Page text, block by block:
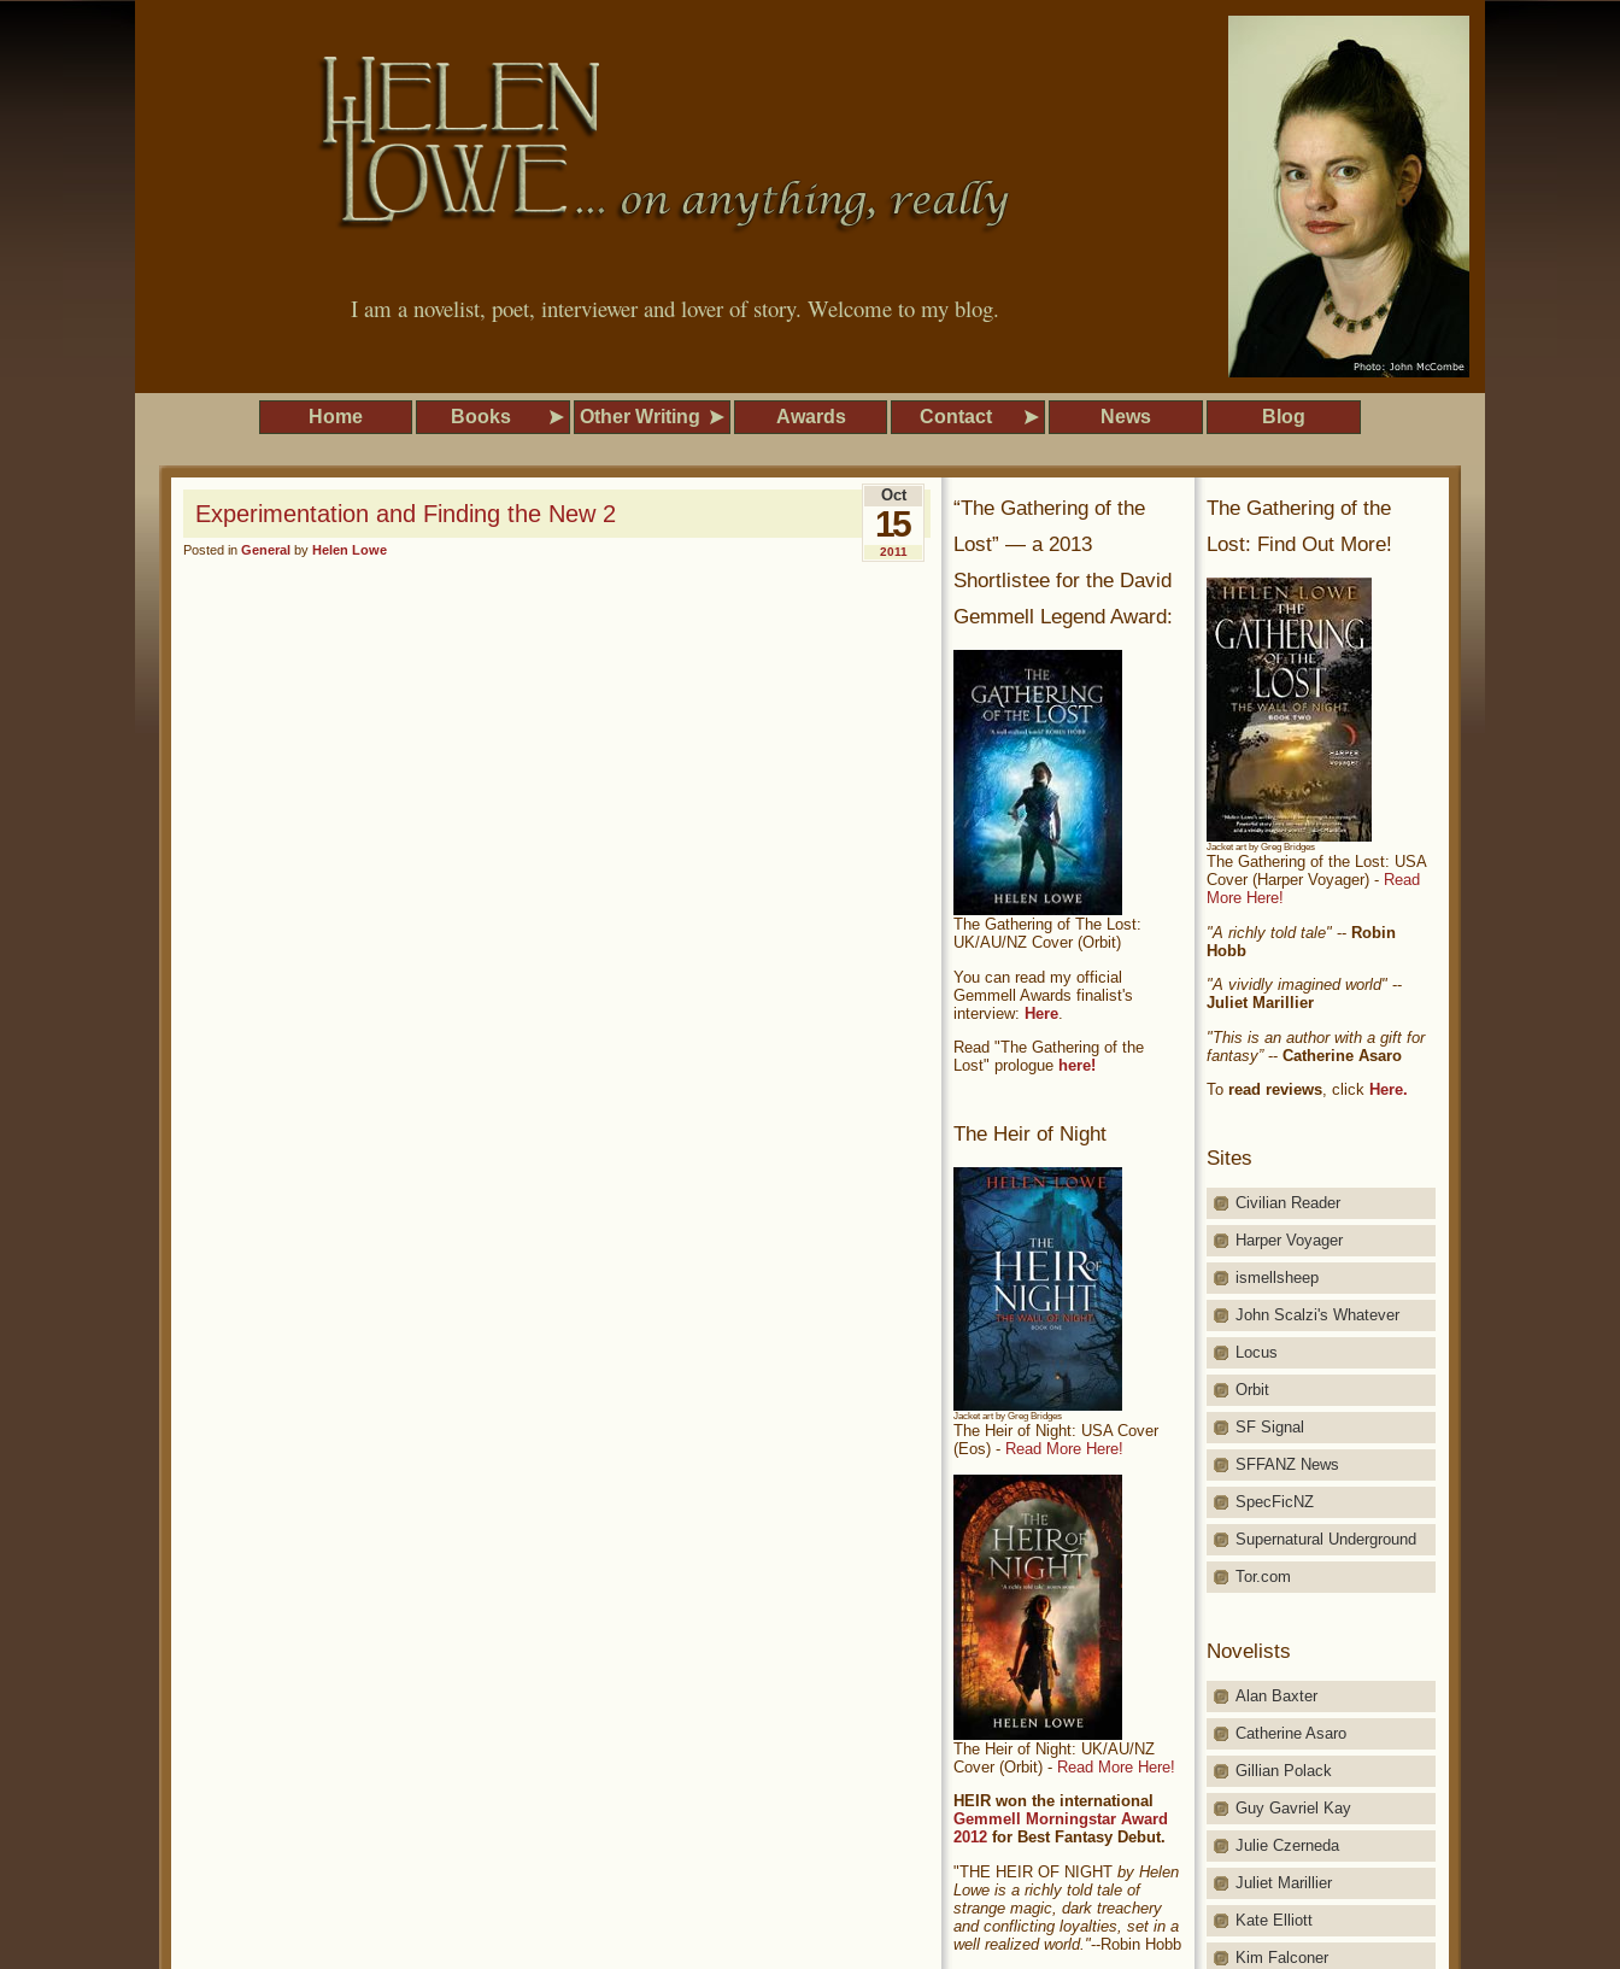
I am a novelist, poet, interviewer and lover of story. Welcome to my blog.
Home Books Other Writing Awards Contact News Blog
Experimentation and Finding the New 2
Posted in General by Helen Lowe
Oct
15
2011
The Gathering of the
Lost: Find Out More!
Jacket art by Greg Bridges
The Gathering of the Lost: USA
Cover (Harper Voyager) - Read
More Here!
"A richly told tale" -- Robin
Hobb
"A vividly imagined world" --
Juliet Marillier
"This is an author with a gift for
fantasy”-- Catherine Asaro
To read reviews, click Here.
Sites
Civilian Reader
Harper Voyager
ismellsheep
John Scalzi's Whatever
Locus
Orbit
SF Signal
SFFANZ News
SpecFicNZ
Supernatural Underground
Tor.com
Novelists
Alan Baxter
Catherine Asaro
Gillian Polack
Guy Gavriel Kay
Julie Czerneda
Juliet Marillier
Kate Elliott
Kim Falconer
“The Gathering of the
Lost” — a 2013
Shortlistee for the David
Gemmell Legend Award:
The Gathering of The Lost:
UK/AU/NZ Cover (Orbit)
You can read my official
Gemmell Awards finalist's
interview: Here
Read "The Gathering of the
Lost" prologue here!
The Heir of Night
Jacket art by Greg Bridges
The Heir of Night: USA Cover
(Eos) - Read More Here!
The Heir of Night: UK/AU/NZ
Cover (Orbit) - Read More Here!
HEIR won the international
Gemmell Morningstar Award
2012 for Best Fantasy Debut.
"THE HEIR OF NIGHT by Helen
Lowe is a richly told tale of
strange magic, dark treachery
and conflicting loyalties, set in a
well realized world."--Robin Hobb